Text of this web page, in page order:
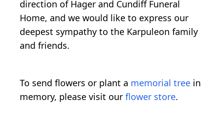
direction of Hager and Cundiff Funeral
Home, and we would like to express our
deepest sympathy to the Karpuleon family
and friends.
To send flowers or plant a memorial tree in
memory, please visit our flower store.